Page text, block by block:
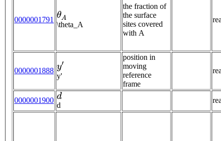
0000001791
θ
\theta_A
the fraction of
the surface
sites covered
with A
0000001888
′
y'
position in
moving
reference
frame
0000001900
d
d